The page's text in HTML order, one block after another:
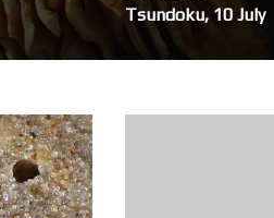
Tsundoku, 10 July